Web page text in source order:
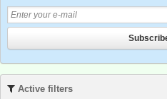
Active filters